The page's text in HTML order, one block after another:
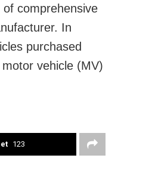
comprehensive
In
purchased
vehicle (MV)
123